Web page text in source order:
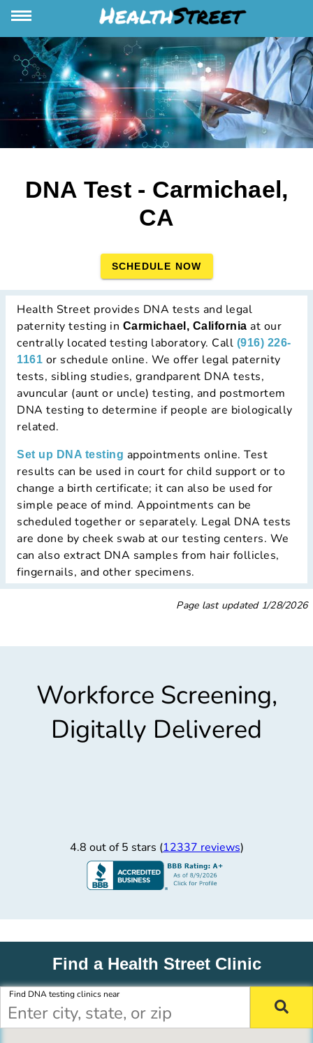
DNA Test - Carmichael,
CA
SCHEDULE NOW
Health Street provides DNA tests and legal
paternity testing in Carmichael, California at our
centrally located testing laboratory. Call (916) 226-
1161 or schedule online. We offer legal paternity
tests, sibling studies, grandparent DNA tests,
avuncular (aunt or uncle) testing, and postmortem
DNA testing to determine if people are biologically
related.
Set up DNA testing appointments online. Test
results can be used in court for child support or to
change a birth certificate; it can also be used for
simple peace of mind. Appointments can be
scheduled together or separately. Legal DNA tests
are done by cheek swab at our testing centers. We
can also extract DNA samples from hair follicles,
fingernails, and other specimens.
Page last updated 1/28/2026
Workforce Screening,
Digitally Delivered
4.8 out of 5 stars (12337 reviews)
Find a Health Street Clinic
Find DNA testing clinics near